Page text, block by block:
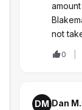
not
0
DM Dan M.